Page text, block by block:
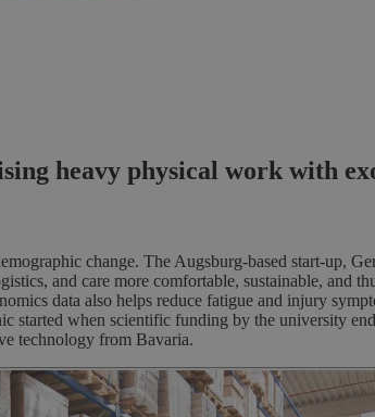
heavy physical work with
change. The Augsburg-based start-up,
and care more comfortable, sustainable, and
data also helps reduce fatigue and injury
when scientific funding by the university
technology from Bavaria.